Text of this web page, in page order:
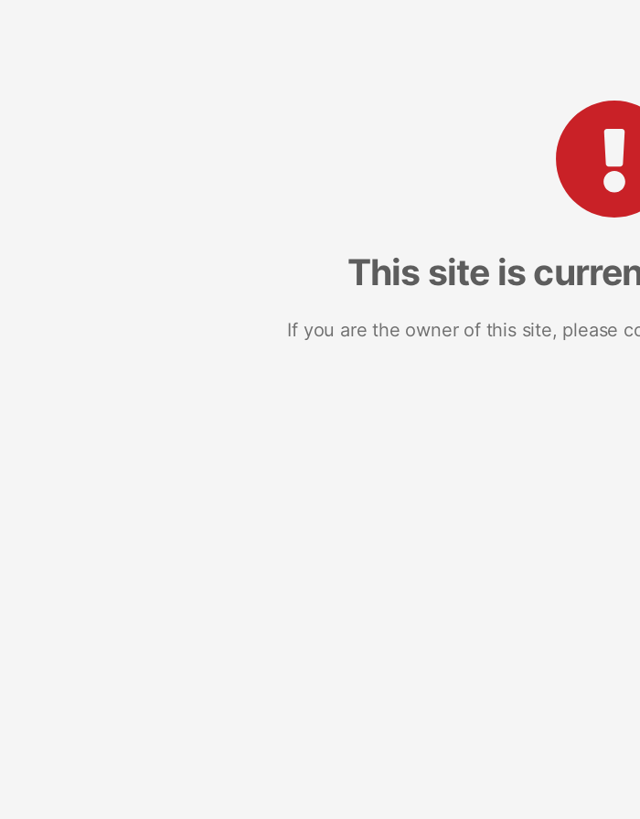
This site is
If you are the owner of this site, please